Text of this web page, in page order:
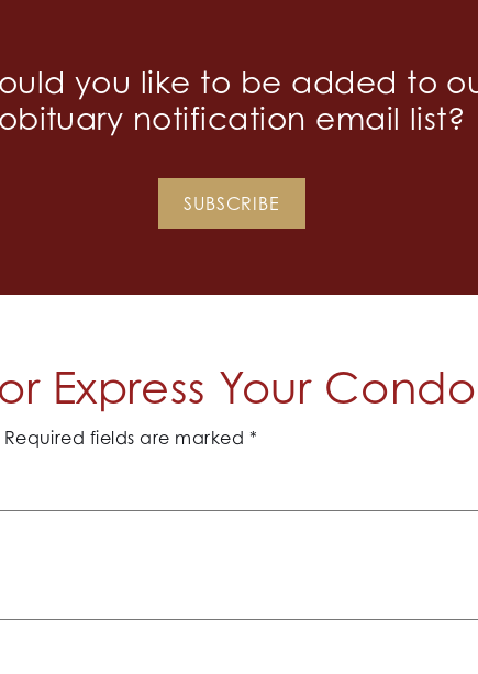
you like to be added to
obituary notification email list?
SUBSCRIBE
Express Your
Required fields are marked *